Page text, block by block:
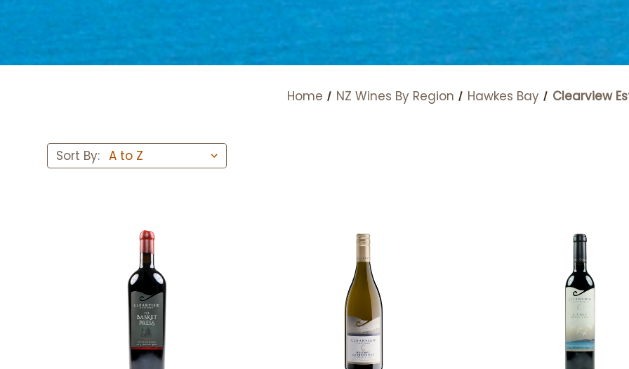
Home NZ Wines By Region Hawkes Bay Clearview
Sort By:
Add to Cart Add to Cart Add to Cart